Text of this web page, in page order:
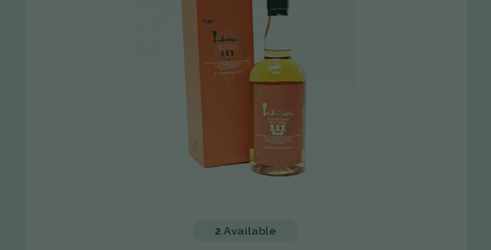
2 Available